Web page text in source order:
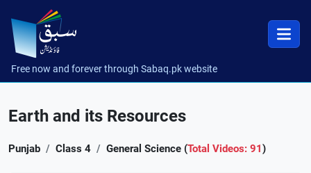
Free now and forever through Sabaq.pk website
Earth and its Resources
Punjab Class 4 General Science (Total Videos: 91)